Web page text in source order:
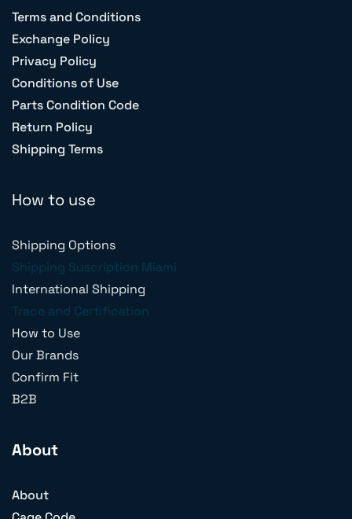
Terms and Conditions
Exchange Policy
Privacy Policy
Conditions of Use
Parts Condition Code
Return Policy
Shipping Terms
How to use
Shipping Options
Shipping Suscription Miami
International Shipping
Trace and Certification
How to Use
Our Brands
Confirm Fit
B2B
About
About